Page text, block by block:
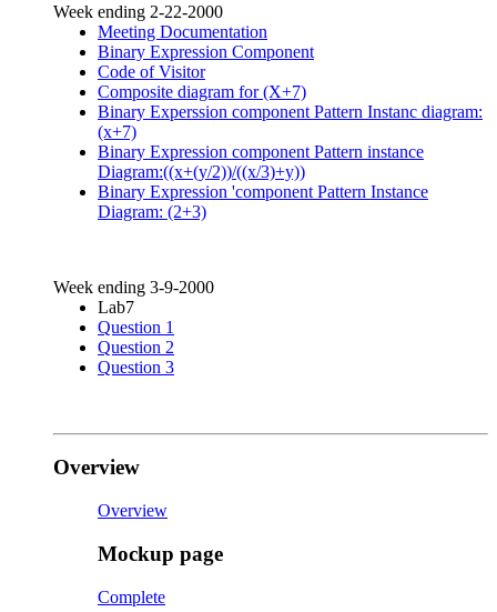
Week ending 2-22-2000
Meeting Documentation
Binary Expression Component
Code of Visitor
Composite diagram for (X+7)
Binary Experssion component Pattern Instanc diagram:
(x+7)
Binary Expression component Pattern instance
Diagram:((x+(y/2))/((x/3)+y))
Binary Expression 'component Pattern Instance
Diagram: (2+3)
Week ending 3-9-2000
Lab7
Question 1
Question 2
Question 3
Overview
Overview
Mockup page
Complete